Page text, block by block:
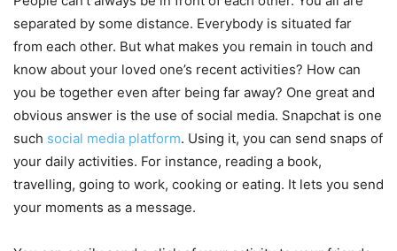
separated by some distance. Everybody is situated far
from each other. But what makes you remain in touch and
know about your loved one’s recent activities? How can
you be together even after being far away? One great and
obvious answer is the use of social media. Snapchat is one
such social media platform. Using it, you can send snaps of
your daily activities. For instance, reading a book,
travelling, going to work, cooking or eating. It lets you send
your moments as a message.